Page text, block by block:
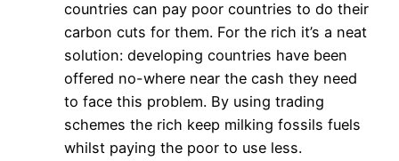
countries can pay poor countries to do their
carbon cuts for them. For the rich it’s a neat
solution: developing countries have been
offered no-where near the cash they need
to face this problem. By using trading
schemes the rich keep milking fossils fuels
whilst paying the poor to use less.